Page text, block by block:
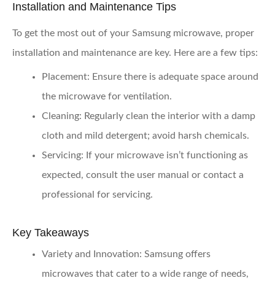
Installation and Maintenance Tips
To get the most out of your Samsung microwave, proper
installation and maintenance are key. Here are a few tips:
Placement: Ensure there is adequate space around
the microwave for ventilation.
Cleaning: Regularly clean the interior with a damp
cloth and mild detergent; avoid harsh chemicals.
Servicing: If your microwave isn’t functioning as
expected, consult the user manual or contact a
professional for servicing.
Key Takeaways
Variety and Innovation: Samsung offers
microwaves that cater to a wide range of needs,